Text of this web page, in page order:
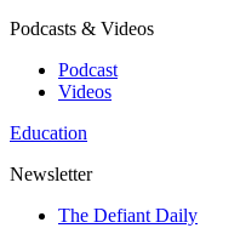
Podcasts & Videos
Podcast
Videos
Education
Newsletter
The Defiant Daily